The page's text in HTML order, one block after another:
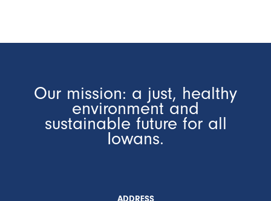
Our mission: a just, healthy
environment and
sustainable future for all
Iowans.
ADDRESS